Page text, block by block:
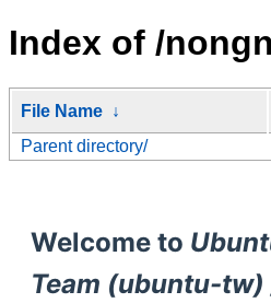
Index of /
File Name ↓
Parent directory/
Welcome to
Team (ubuntu-tw)